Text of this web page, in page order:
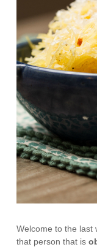
Welcome to the last
that person that is